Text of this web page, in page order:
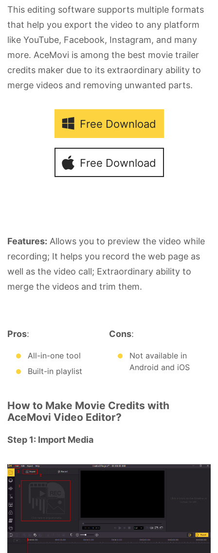
This editing software supports multiple formats
that help you export the video to any platform
like YouTube, Facebook, Instagram, and many
more. AceMovi is among the best movie trailer
credits maker due to its extraordinary ability to
merge videos and removing unwanted parts.
Free Download
Free Download
Features: Allows you to preview the video while
recording; It helps you record the web page as
well as the video call; Extraordinary ability to
merge the videos and trim them.
Pros:
All-in-one tool
Built-in playlist
Cons:
Not available in
Android and iOS
How to Make Movie Credits with
AceMovi Video Editor?
Step 1: Import Media